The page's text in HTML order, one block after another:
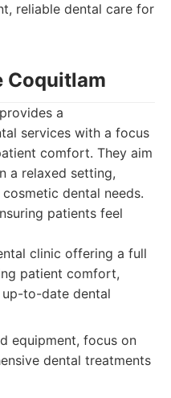
reliable dental care for
Coquitlam
a
services with a focus
comfort. They aim
a relaxed setting,
dental needs.
patients feel
clinic offering a full
patient comfort,
to-date dental
equipment, focus on
dental treatments